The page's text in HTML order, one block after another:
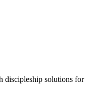
discipleship solutions for